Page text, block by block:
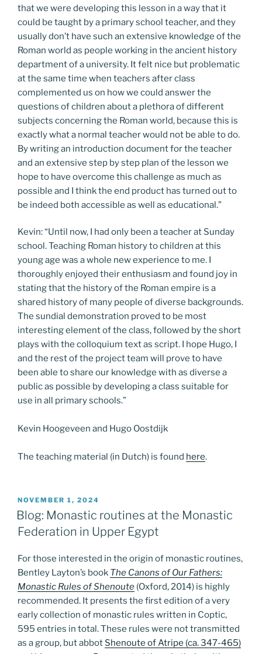
that we were developing this lesson in a way that it
could be taught by a primary school teacher, and they
usually don’t have such an extensive knowledge of the
Roman world as people working in the ancient history
department of a university. It felt nice but problematic
at the same time when teachers after class
complemented us on how we could answer the
questions of children about a plethora of different
subjects concerning the Roman world, because this is
exactly what a normal teacher would not be able to do.
By writing an introduction document for the teacher
and an extensive step by step plan of the lesson we
hope to have overcome this challenge as much as
possible and I think the end product has turned out to
be indeed both accessible as well as educational.”
Kevin: “Until now, I had only been a teacher at Sunday
school. Teaching Roman history to children at this
young age was a whole new experience to me. I
thoroughly enjoyed their enthusiasm and found joy in
stating that the history of the Roman empire is a
shared history of many people of diverse backgrounds.
The sundial demonstration proved to be most
interesting element of the class, followed by the short
plays with the colloquium text as script. I hope Hugo, I
and the rest of the project team will prove to have
been able to share our knowledge with as diverse a
public as possible by developing a class suitable for
use in all primary schools.”
Kevin Hoogeveen and Hugo Oostdijk
The teaching material (in Dutch) is found here.
POSTED
ON
NOVEMBER 1, 2024
Blog: Monastic routines at the Monastic
Federation in Upper Egypt
For those interested in the origin of monastic routines,
Bentley Layton’s book The Canons of Our Fathers:
Monastic Rules of Shenoute (Oxford, 2014) is highly
recommended. It presents the first edition of a very
early collection of monastic rules written in Coptic,
595 entries in total. These rules were not transmitted
as a group, but abbot Shenoute of Atripe (ca. 347-465)